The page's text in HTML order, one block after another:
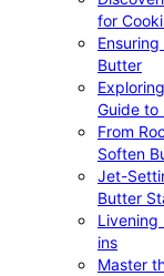
for
Butter
Guide to
From
Soften
Jet-
Butter
Livening
ins
Master